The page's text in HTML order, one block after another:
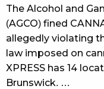
The Alcohol and
(AGCO) fined
allegedly violating
law imposed on
XPRESS has 14
Brunswick. …